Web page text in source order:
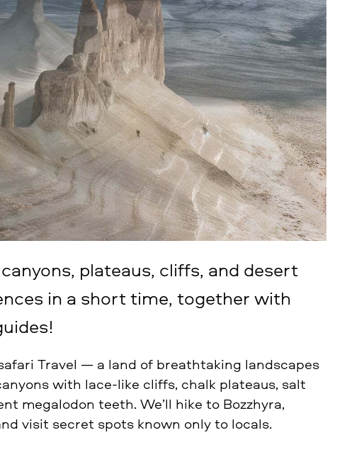
plateaus, cliffs, and desert
in a short time, together with
Travel — a land of breathtaking landscapes
with lace-like cliffs, chalk plateaus, salt
megalodon teeth. We’ll hike to Bozzhyra,
visit secret spots known only to locals.